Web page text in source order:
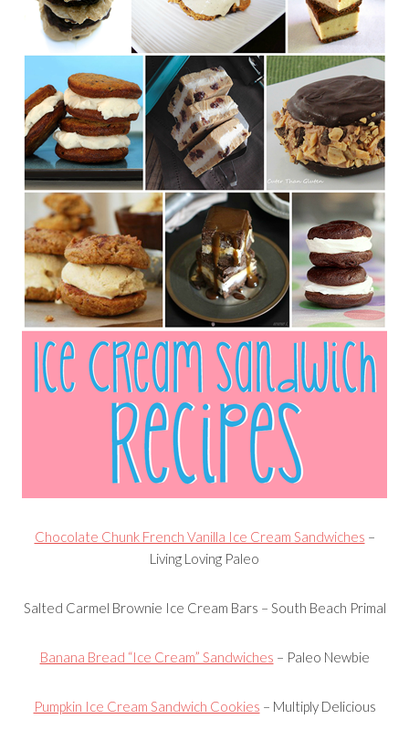
Chocolate Chunk French Vanilla Ice Cream Sandwiches –
Living Loving Paleo
Salted Carmel Brownie Ice Cream Bars – South Beach Primal
Banana Bread “Ice Cream” Sandwiches – Paleo Newbie
Pumpkin Ice Cream Sandwich Cookies – Multiply Delicious